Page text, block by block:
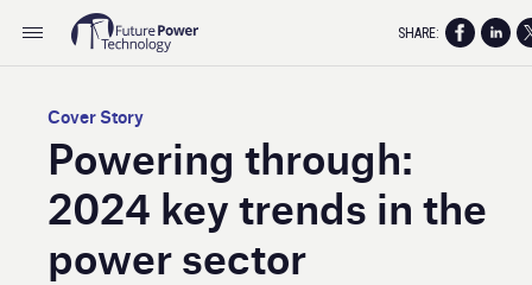
Cover Story
Powering through:
2024 key trends in the
power sector
SHARE: